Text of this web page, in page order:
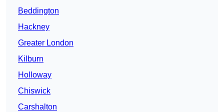
Beddington
Hackney
Greater London
Kilburn
Holloway
Chiswick
Carshalton